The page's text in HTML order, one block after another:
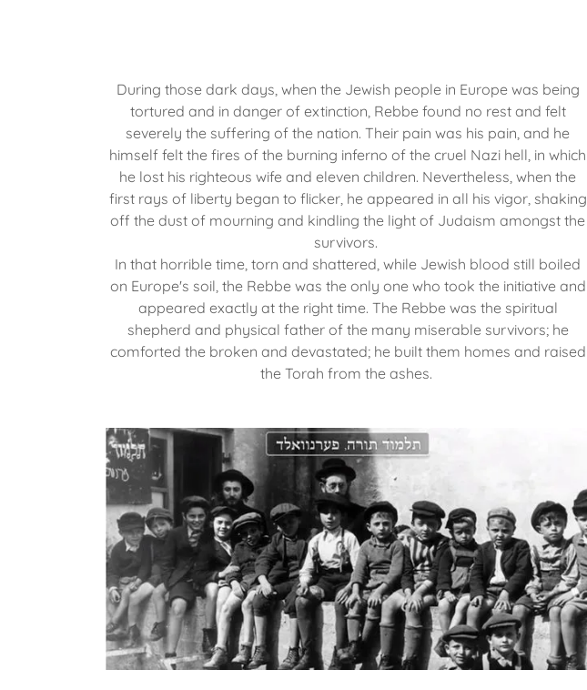
During those dark days, when the Jewish people in Europe was being
tortured and in danger of extinction, Rebbe found no rest and felt
severely the suffering of the nation. Their pain was his pain, and he
himself felt the fires of the burning inferno of the cruel Nazi hell, in which
he lost his righteous wife and eleven children. Nevertheless, when the
first rays of liberty began to flicker, he appeared in all his vigor, shaking
off the dust of mourning and kindling the light of Judaism amongst the
survivors.
In that horrible time, torn and shattered, while Jewish blood still boiled
on Europe's soil, the Rebbe was the only one who took the initiative and
appeared exactly at the right time. The Rebbe was the spiritual
shepherd and physical father of the many miserable survivors; he
comforted the broken and devastated; he built them homes and raised
the Torah from the ashes.